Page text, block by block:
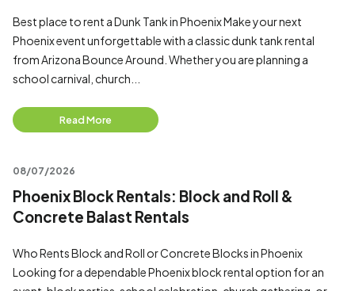
Best place to rent a Dunk Tank in Phoenix Make your next
Phoenix event unforgettable with a classic dunk tank rental
from Arizona Bounce Around. Whether you are planning a
school carnival, church...
Read More
08/07/2026
Phoenix Block Rentals: Block and Roll &
Concrete Balast Rentals
Who Rents Block and Roll or Concrete Blocks in Phoenix
Looking for a dependable Phoenix block rental option for an